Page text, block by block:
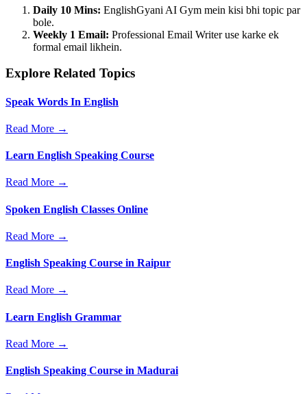
Daily 10 Mins: EnglishGyani AI Gym mein kisi bhi topic par
bole.
Weekly 1 Email: Professional Email Writer use karke ek
formal email likhein.
Explore Related Topics
Speak Words In English
Read More →
Learn English Speaking Course
Read More →
Spoken English Classes Online
Read More →
English Speaking Course in Raipur
Read More →
Learn English Grammar
Read More →
English Speaking Course in Madurai